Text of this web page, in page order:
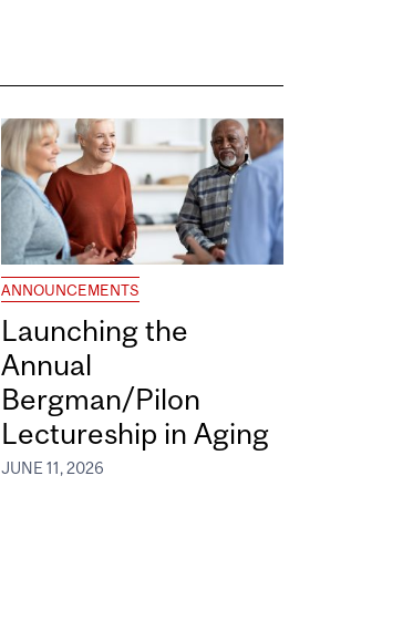
ANNOUNCEMENTS
Launching the
Annual
Bergman/Pilon
Lectureship in Aging
JUNE 11, 2026